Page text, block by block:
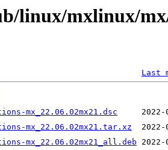
linux/mxlinux/
Last
mx_22.06.02mx21.dsc
mx_22.06.02mx21.tar.xz
mx_22.06.02mx21_all.deb